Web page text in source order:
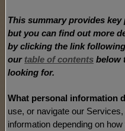
This summary provides
but you can find out more
by clicking the link
our table of contents below
looking for.
What personal information
use, or navigate our
information depending on